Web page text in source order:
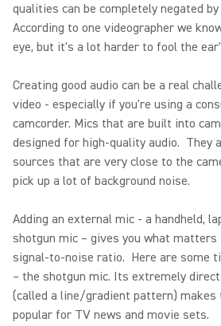
qualities can be completely negated
According to one videographer we
eye, but it's a lot harder to fool the
Creating good audio can be a real
video - especially if you're using a
camcorder. Mics that are built into
designed for high-quality audio. They
sources that are very close to the
pick up a lot of background noise.
Adding an external mic - a handheld,
shotgun mic – gives you what
signal-to-noise ratio. Here are some
– the shotgun mic. Its extremely
(called a line/gradient pattern) makes
popular for TV news and movie sets.